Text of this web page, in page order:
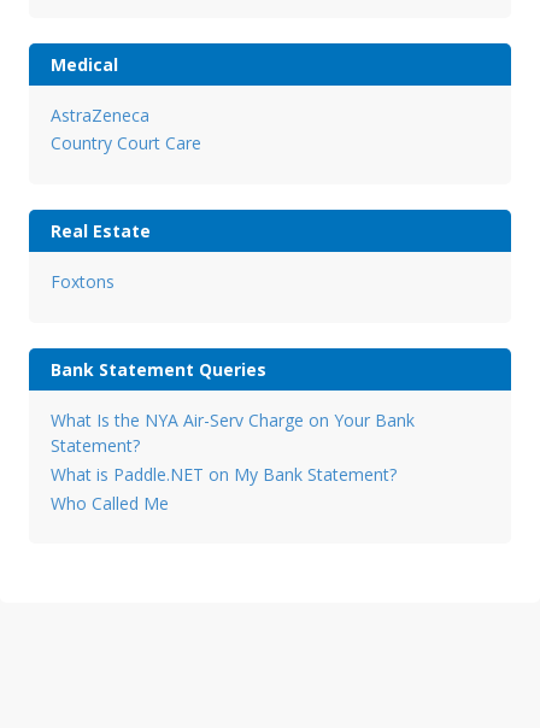
Medical
AstraZeneca
Country Court Care
Real Estate
Foxtons
Bank Statement Queries
What Is the NYA Air-Serv Charge on Your Bank
Statement?
What is Paddle.NET on My Bank Statement?
Who Called Me